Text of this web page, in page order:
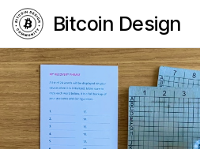
Bitcoin Design